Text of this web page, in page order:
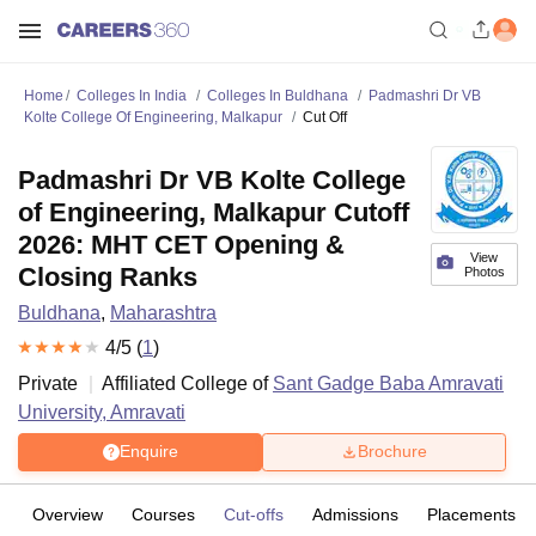
Home Colleges In India Colleges In Buldhana
Padmashri Dr VB
Kolte College Of Engineering, Malkapur
Cut Off
View
Photos
Padmashri Dr VB Kolte College
of Engineering, Malkapur Cutoff
2026: MHT CET Opening &
Closing Ranks
Buldhana, Maharashtra
4/5 (1)
Private
Affiliated College of Sant Gadge Baba Amravati
University, Amravati
Enquire Brochure
Overview Courses Cut-offs Admissions Placements